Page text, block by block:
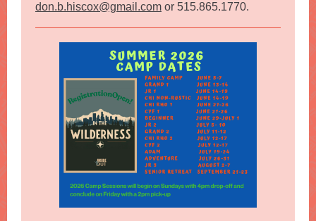
don.b.hiscox@gmail.com or 515.865.1770.